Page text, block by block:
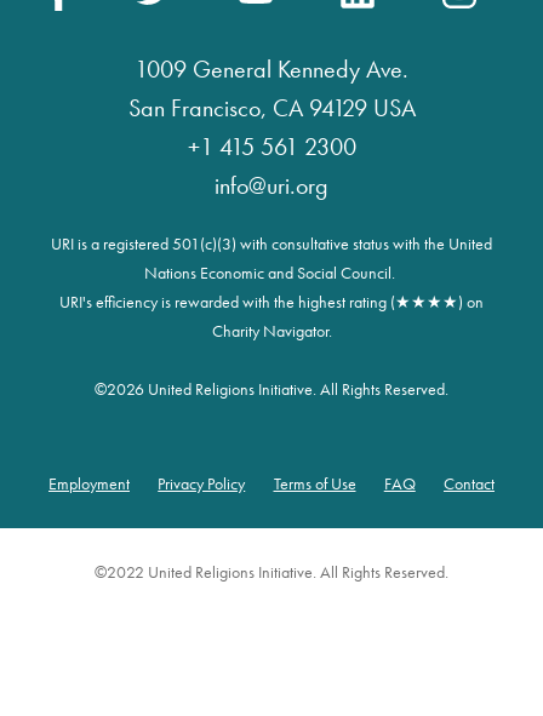
1009 General Kennedy Ave.
San Francisco, CA 94129 USA
+1 415 561 2300
info@uri.org
URI is a registered 501(c)(3) with consultative status with the United
Nations Economic and Social Council.
URI's efficiency is rewarded with the highest rating (★★★★) on
Charity Navigator.
©2026 United Religions Initiative. All Rights Reserved.
Employment Privacy Policy Terms of Use FAQ Contact
©2022 United Religions Initiative. All Rights Reserved.